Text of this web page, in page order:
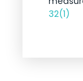
32(1)